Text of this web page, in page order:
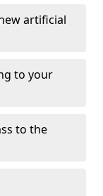
artificial
to your
to the